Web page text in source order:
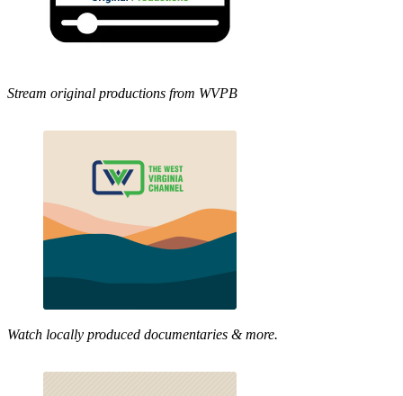
Stream original productions from WVPB
Watch locally produced documentaries & more.